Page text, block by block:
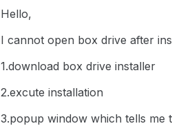
Hello,
I cannot open box drive after
1.download box drive installer
2.excute installation
3.popup window which tells me